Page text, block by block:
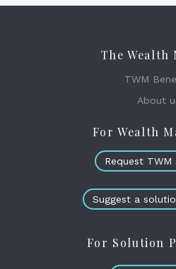
The Wealth
TWM
About
For Wealth
Request
Suggest a
For Solution